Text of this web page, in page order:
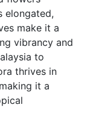
elongated,
make it a
vibrancy and
to
thrives in
it a